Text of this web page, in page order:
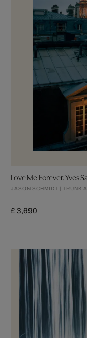
Love Me Forever, Yves
JASON SCHMIDT | TRUNK
£ 3,690